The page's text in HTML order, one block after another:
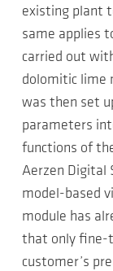
existing plant
same applies
carried out
dolomitic lime
was then set
parameters
functions of
Aerzen Digital
model-based
module has
that only fine-
customer’s